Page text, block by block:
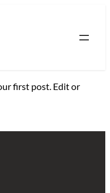
first post. Edit or